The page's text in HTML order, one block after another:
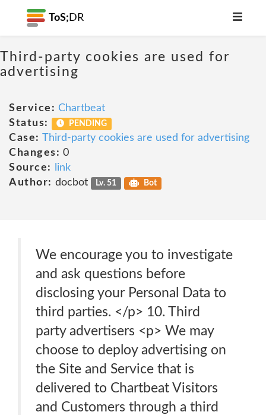
ToS; DR
Third-party cookies are used for
advertising
Service: Chartbeat
Status:
PENDING
Case: Third-party cookies are used for advertising
Changes: 0
Source:
link
Author: docbot Lv. 51 Bot
We encourage you to investigate
and ask questions before
disclosing your Personal Data to
third parties. </p> 10. Third
party advertisers <p> We may
choose to deploy advertising on
the Site and Service that is
delivered to Chartbeat Visitors
and Customers through a third